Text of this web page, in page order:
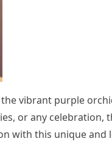
vibrant purple
or any celebration,
with this unique